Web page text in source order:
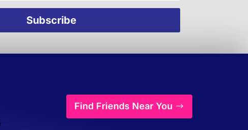
Find Friends Near You